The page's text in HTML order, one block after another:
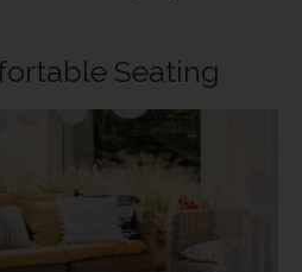
Seating